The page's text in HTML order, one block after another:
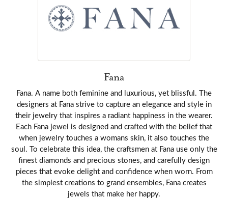
Fana
Fana. A name both feminine and luxurious, yet blissful. The
designers at Fana strive to capture an elegance and style in
their jewelry that inspires a radiant happiness in the wearer.
Each Fana jewel is designed and crafted with the belief that
when jewelry touches a womans skin, it also touches the
soul. To celebrate this idea, the craftsmen at Fana use only the
finest diamonds and precious stones, and carefully design
pieces that evoke delight and confidence when worn. From
the simplest creations to grand ensembles, Fana creates
jewels that make her happy.